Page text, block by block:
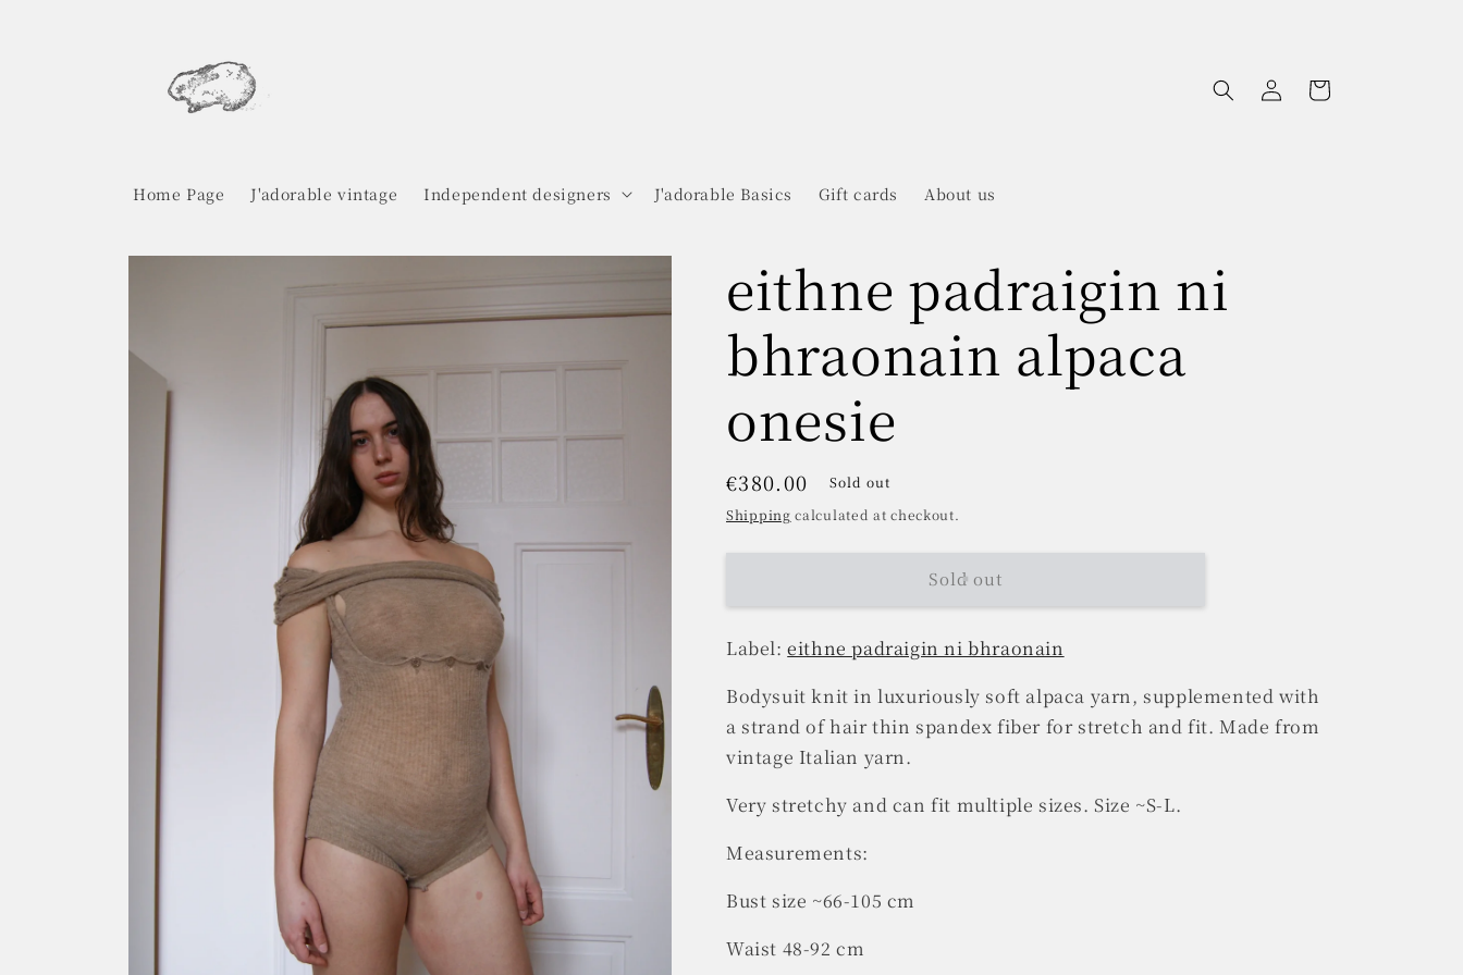
Home Page J'adorable vintage Independent designers J'adorable Basics Gift cards About us
Log
in
Cart
Skip to
eithne padraigin ni
bhraonain alpaca
onesie
Regular
price
€380.00
Sold out
Shipping calculated at checkout.
Sold out
Label:eithne padraigin ni bhraonain
Bodysuit knit in luxuriously soft alpaca yarn, supplemented with
a strand of hair thin spandex fiber for stretch and fit. Made from
vintage Italian yarn.
Very stretchy and can fit multiple sizes. Size ~S-L.
Measurements:
Bust size ~66-105 cm
Waist 48-92 cm